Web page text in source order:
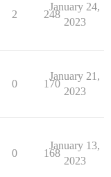
2 248
January 24,
2023
0 170
January 21,
2023
0 168
January 13,
2023